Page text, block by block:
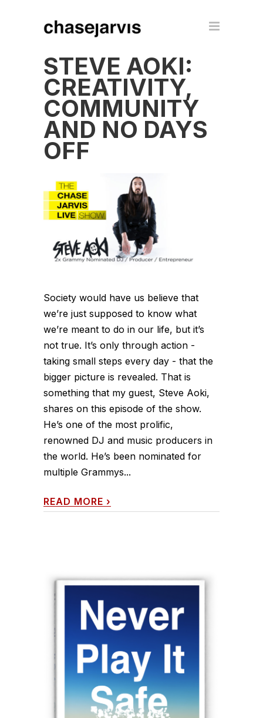
STEVE AOKI:
CREATIVITY,
COMMUNITY
AND NO DAYS
OFF
Society would have us believe that
we’re just supposed to know what
we’re meant to do in our life, but it’s
not true. It’s only through action -
taking small steps every day - that the
bigger picture is revealed. That is
something that my guest, Steve Aoki,
shares on this episode of the show.
He’s one of the most prolific,
renowned DJ and music producers in
the world. He’s been nominated for
multiple Grammys...
READ MORE ›